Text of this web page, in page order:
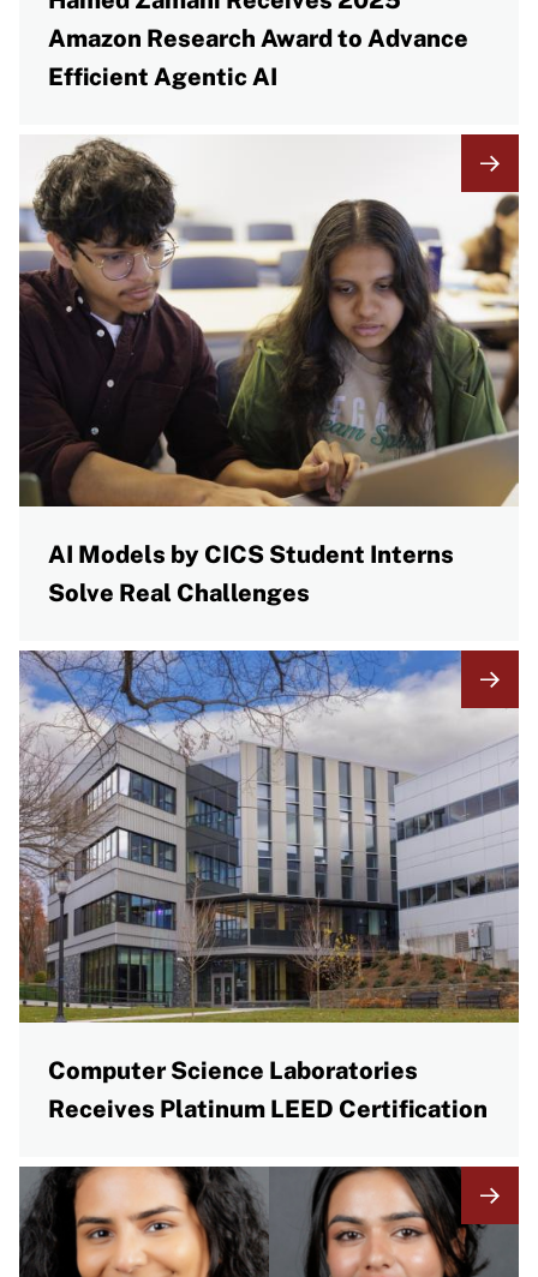
Amazon Research Award to Advance
Efficient Agentic AI
AI Models by CICS Student Interns
Solve Real Challenges
Computer Science Laboratories
Receives Platinum LEED Certification